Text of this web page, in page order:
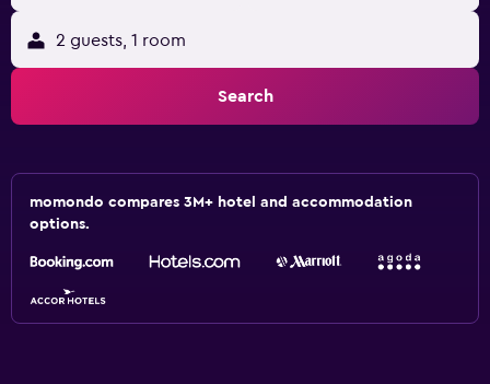
2 guests, 1 room
Search
momondo compares 3M+ hotel and accommodation
options.